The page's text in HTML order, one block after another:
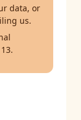
data, or
us.